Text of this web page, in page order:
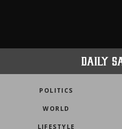
POLITICS
WORLD
LIFESTYLE